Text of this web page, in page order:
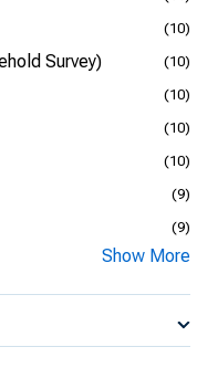
(10)
Survey) (10)
(10)
(10)
(10)
(9)
(9)
Show More